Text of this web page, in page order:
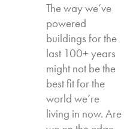
The way we’ve
powered
buildings for the
last 100+ years
might not be the
best fit for the
world we’re
living in now. Are